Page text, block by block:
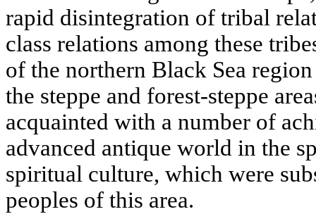
rapid disintegration of tribal
class relations among these
of the northern Black Sea
the steppe and forest-steppe
acquainted with a number of
advanced antique world in the
spiritual culture, which were
peoples of this area.